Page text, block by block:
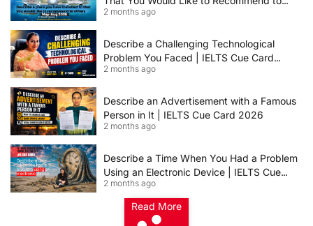
Others | IELTS Cue Card May to August
2 months ago
Describe a Challenging Technological
Problem You Faced | IELTS Cue Card
2026
2 months ago
Describe an Advertisement with a Famous
Person in It | IELTS Cue Card 2026
2 months ago
Describe a Time When You Had a Problem
Using an Electronic Device | IELTS Cue
Card 2026
2 months ago
Read More